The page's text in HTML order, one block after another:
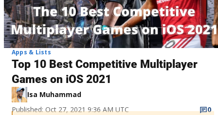
Apps & Lists
Top 10 Best Competitive Multiplayer
Games on iOS 2021
Isa Muhammad
Published: Oct 27, 2021 9:36 AM UTC
0